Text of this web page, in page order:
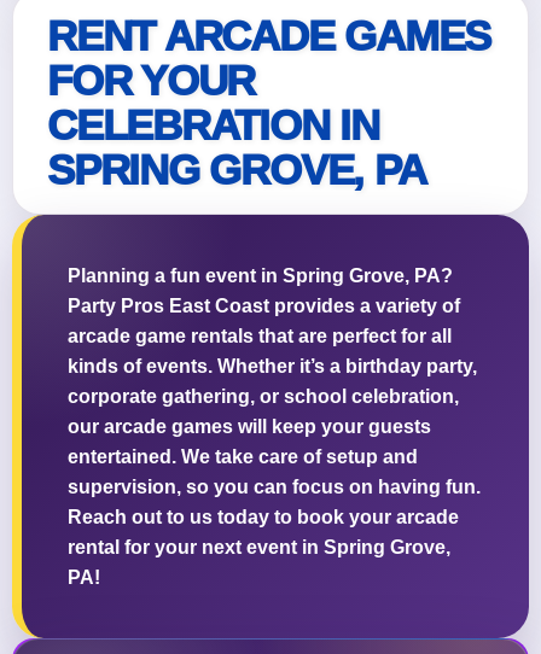
RENT ARCADE GAMES
FOR YOUR
CELEBRATION IN
SPRING GROVE, PA
Planning a fun event in Spring Grove, PA?
Party Pros East Coast provides a variety of
arcade game rentals that are perfect for all
kinds of events. Whether it’s a birthday party,
corporate gathering, or school celebration,
our arcade games will keep your guests
entertained. We take care of setup and
supervision, so you can focus on having fun.
Reach out to us today to book your arcade
rental for your next event in Spring Grove,
PA!